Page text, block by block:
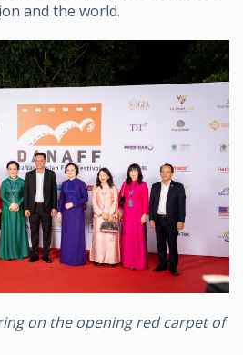
and the world.
on the opening red carpet of